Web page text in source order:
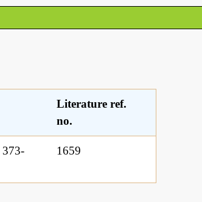
Literature ref.
no.
373-
1659